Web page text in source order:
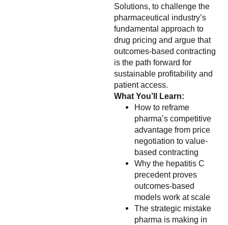
Solutions, to challenge the
pharmaceutical industry’s
fundamental approach to
drug pricing and argue that
outcomes-based contracting
is the path forward for
sustainable profitability and
patient access.
What You’ll Learn:
How to reframe
pharma’s competitive
advantage from price
negotiation to value-
based contracting
Why the hepatitis C
precedent proves
outcomes-based
models work at scale
The strategic mistake
pharma is making in